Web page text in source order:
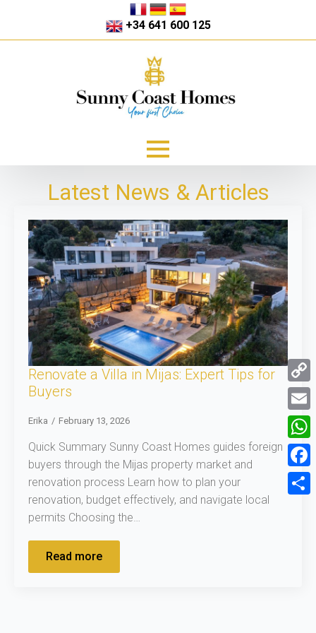
+34 641 600 125
Latest News & Articles
Renovate a Villa in Mijas: Expert Tips for
Buyers
Erika February 13, 2026
Quick Summary Sunny Coast Homes guides foreign
buyers through the Mijas property market and
renovation process Learn how to plan your
renovation, budget effectively, and navigate local
permits Choosing the…
Read more
Copy
Link
Email